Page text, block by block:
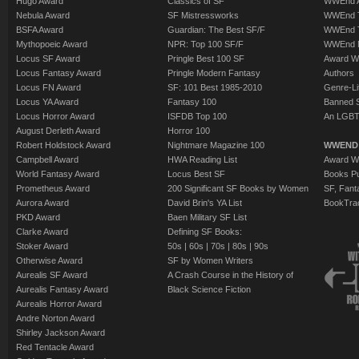
Nebula Award
BSFA Award
Mythopoeic Award
Locus SF Award
Locus Fantasy Award
Locus FN Award
Locus YA Award
Locus Horror Award
August Derleth Award
Robert Holdstock Award
Campbell Award
World Fantasy Award
Prometheus Award
Aurora Award
PKD Award
Clarke Award
Stoker Award
Otherwise Award
Aurealis SF Award
Aurealis Fantasy Award
Aurealis Horror Award
Andre Norton Award
Shirley Jackson Award
Red Tentacle Award
SF Mistressworks
Guardian: The Best SF/F
NPR: Top 100 SF/F
Pringle Best 100 SF
Pringle Modern Fantasy
SF: 101 Best 1985-2010
Fantasy 100
ISFDB Top 100
Horror 100
Nightmare Magazine 100
HWA Reading List
Locus Best SF
200 Significant SF Books by Women
David Brin's YA List
Baen Military SF List
Defining SF Books:
50s | 60s | 70s | 80s | 90s
SF by Women Writers
A Crash Course in the History of
Black Science Fiction
WWEnd
WWEnd
WWEnd
Award
Authors
Genre-
Banned
An
Award
Books
SF,